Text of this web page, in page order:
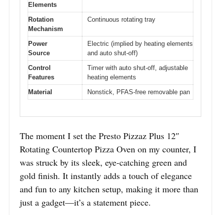
Elements
Rotation
Mechanism
Continuous rotating tray
Power
Source
Electric (implied by heating elements
and auto shut-off)
Control
Features
Timer with auto shut-off, adjustable
heating elements
Material
Nonstick, PFAS-free removable pan
The moment I set the Presto Pizzaz Plus 12″
Rotating Countertop Pizza Oven on my counter, I
was struck by its sleek, eye-catching green and
gold finish. It instantly adds a touch of elegance
and fun to any kitchen setup, making it more than
just a gadget—it’s a statement piece.